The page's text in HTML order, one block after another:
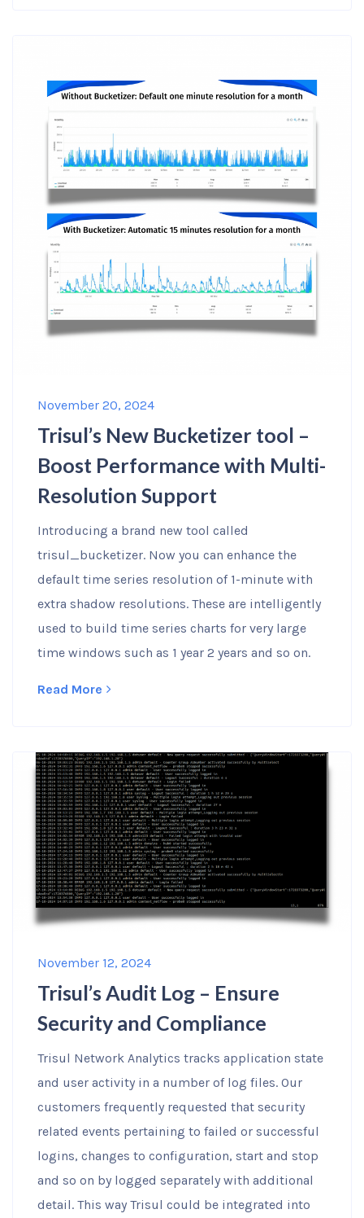
November 20, 2024
Trisul’s New Bucketizer tool –
Boost Performance with Multi-
Resolution Support
Introducing a brand new tool called
trisul_bucketizer. Now you can enhance the
default time series resolution of 1-minute with
extra shadow resolutions. These are intelligently
used to build time series charts for very large
time windows such as 1 year 2 years and so on.
Read More
November 12, 2024
Trisul’s Audit Log – Ensure
Security and Compliance
Trisul Network Analytics tracks application state
and user activity in a number of log files. Our
customers frequently requested that security
related events pertaining to failed or successful
logins, changes to configuration, start and stop
and so on by logged separately with additional
detail. This way Trisul could be integrated into